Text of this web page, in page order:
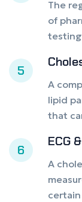
The
of
5
A
lipid
that
6
ECG
A